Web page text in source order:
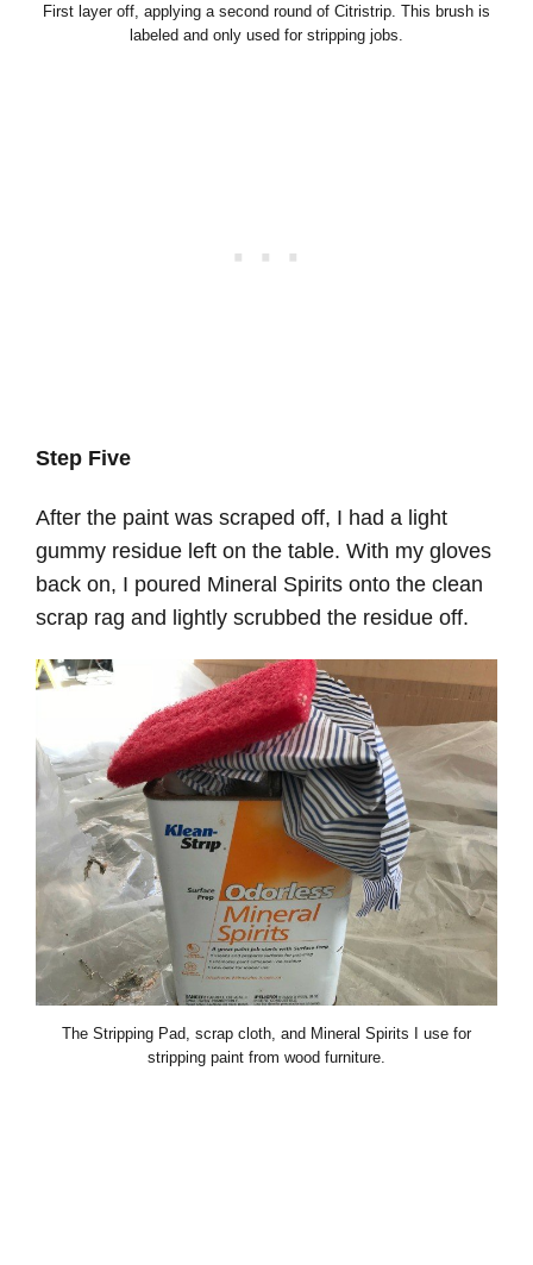
First layer off, applying a second round of Citristrip. This brush is
labeled and only used for stripping jobs.
Step Five
After the paint was scraped off, I had a light
gummy residue left on the table. With my gloves
back on, I poured Mineral Spirits onto the clean
scrap rag and lightly scrubbed the residue off.
The Stripping Pad, scrap cloth, and Mineral Spirits I use for
stripping paint from wood furniture.